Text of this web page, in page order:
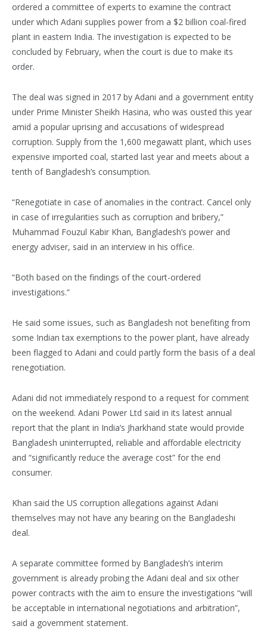
ordered a committee of experts to examine the contract
under which Adani supplies power from a $2 billion coal-fired
plant in eastern India. The investigation is expected to be
concluded by February, when the court is due to make its
order.
The deal was signed in 2017 by Adani and a government entity
under Prime Minister Sheikh Hasina, who was ousted this year
amid a popular uprising and accusations of widespread
corruption. Supply from the 1,600 megawatt plant, which uses
expensive imported coal, started last year and meets about a
tenth of Bangladesh’s consumption.
“Renegotiate in case of anomalies in the contract. Cancel only
in case of irregularities such as corruption and bribery,”
Muhammad Fouzul Kabir Khan, Bangladesh’s power and
energy adviser, said in an interview in his office.
“Both based on the findings of the court-ordered
investigations.”
He said some issues, such as Bangladesh not benefiting from
some Indian tax exemptions to the power plant, have already
been flagged to Adani and could partly form the basis of a deal
renegotiation.
Adani did not immediately respond to a request for comment
on the weekend. Adani Power Ltd said in its latest annual
report that the plant in India’s Jharkhand state would provide
Bangladesh uninterrupted, reliable and affordable electricity
and “significantly reduce the average cost” for the end
consumer.
Khan said the US corruption allegations against Adani
themselves may not have any bearing on the Bangladeshi
deal.
A separate committee formed by Bangladesh’s interim
government is already probing the Adani deal and six other
power contracts with the aim to ensure the investigations “will
be acceptable in international negotiations and arbitration”,
said a government statement.